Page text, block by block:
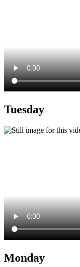
Tuesday
Monday